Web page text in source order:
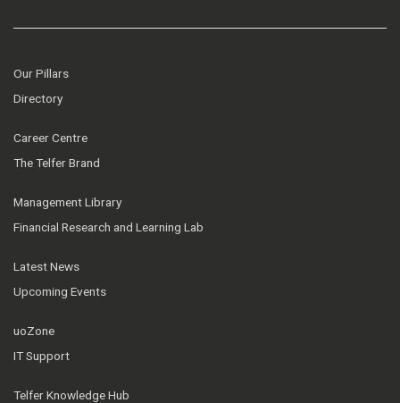
Our Pillars
Directory
Career Centre
The Telfer Brand
Management Library
Financial Research and Learning Lab
Latest News
Upcoming Events
uoZone
IT Support
Telfer Knowledge Hub